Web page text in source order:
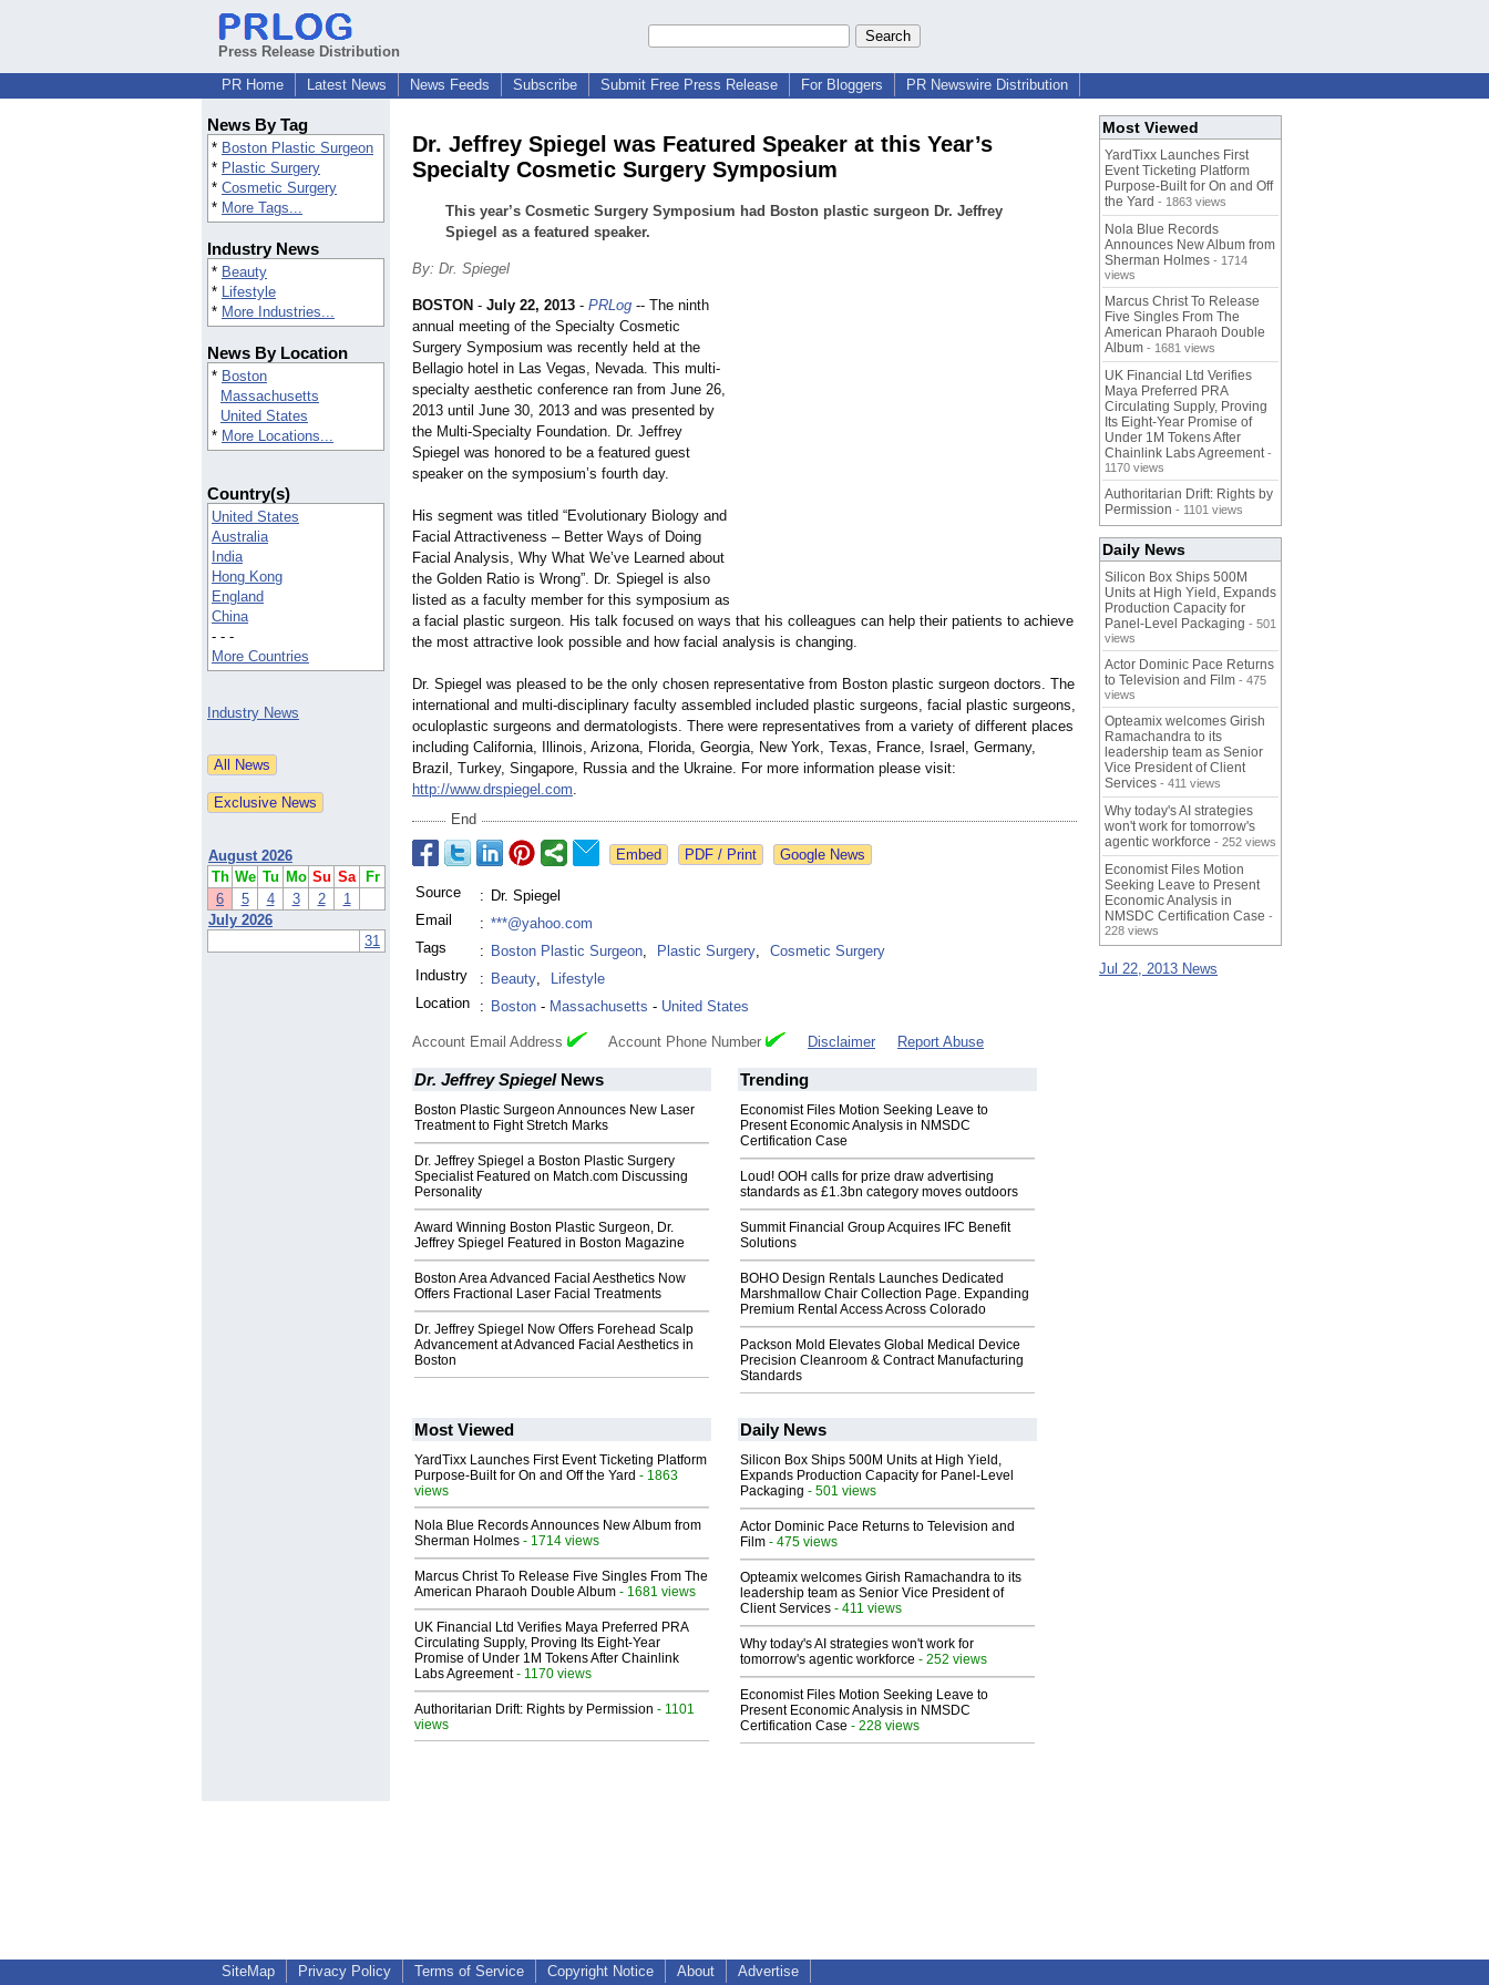
Press Release Distribution
PR Home
Latest News News Feeds Subscribe Submit Free Press Release For Bloggers PR Newswire Distribution
News By Tag
* Boston Plastic Surgeon
* Plastic Surgery
* Cosmetic Surgery
* More Tags...
Industry News
* Beauty
* Lifestyle
* More Industries...
News By Location
* Boston
Massachusetts
United States
* More Locations...
Country(s)
United States
Australia
India
Hong Kong
England
China
- - -
More Countries
Industry News
August 2026
Th We Tu Mo Su Sa
Fr
6
5 4 3 2
1
July 2026
31
Dr. Jeffrey Spiegel was Featured Speaker at this Year’s
Specialty Cosmetic Surgery Symposium
This year’s Cosmetic Surgery Symposium had Boston plastic surgeon Dr. Jeffrey
Spiegel as a featured speaker.
By: Dr. Spiegel
BOSTON - July 22, 2013 - PRLog -- The ninth
annual meeting of the Specialty Cosmetic
Surgery Symposium was recently held at the
Bellagio hotel in Las Vegas, Nevada. This multi-
specialty aesthetic conference ran from June 26,
2013 until June 30, 2013 and was presented by
the Multi-Specialty Foundation. Dr. Jeffrey
Spiegel was honored to be a featured guest
speaker on the symposium’s fourth day.
His segment was titled “Evolutionary Biology and
Facial Attractiveness – Better Ways of Doing
Facial Analysis, Why What We’ve Learned about
the Golden Ratio is Wrong”. Dr. Spiegel is also
listed as a faculty member for this symposium as
a facial plastic surgeon. His talk focused on ways that his colleagues can help their patients to achieve
the most attractive look possible and how facial analysis is changing.
Dr. Spiegel was pleased to be the only chosen representative from Boston plastic surgeon doctors. The
international and multi-disciplinary faculty assembled included plastic surgeons, facial plastic surgeons,
oculoplastic surgeons and dermatologists. There were representatives from a variety of different places
including California, Illinois, Arizona, Florida, Georgia, New York, Texas, France, Israel, Germany,
Brazil, Turkey, Singapore, Russia and the Ukraine. For more information please visit:
http://www.drspiegel.com.
End
Google News
Source : Dr. Spiegel
Email
: ***@yahoo.com
Tags
: Boston Plastic Surgeon, Plastic Surgery,
Cosmetic Surgery
Industry
: Beauty,
Lifestyle
Location
: Boston - Massachusetts - United States
Account Email Address Account Phone Number Disclaimer Report Abuse
Dr. Jeffrey SpiegelNews
Boston Plastic Surgeon Announces New Laser
Treatment to Fight Stretch Marks
Dr. Jeffrey Spiegel a Boston Plastic Surgery
Specialist Featured on Match.com Discussing
Personality
Award Winning Boston Plastic Surgeon, Dr.
Jeffrey Spiegel Featured in Boston Magazine
Boston Area Advanced Facial Aesthetics Now
Offers Fractional Laser Facial Treatments
Dr. Jeffrey Spiegel Now Offers Forehead Scalp
Advancement at Advanced Facial Aesthetics in
Boston
Trending
Economist Files Motion Seeking Leave to
Present Economic Analysis in NMSDC
Certification Case
Loud! OOH calls for prize draw advertising
standards as £1.3bn category moves outdoors
Summit Financial Group Acquires IFC Benefit
Solutions
BOHO Design Rentals Launches Dedicated
Marshmallow Chair Collection Page. Expanding
Premium Rental Access Across Colorado
Packson Mold Elevates Global Medical Device
Precision Cleanroom & Contract Manufacturing
Standards
Most Viewed
YardTixx Launches First Event Ticketing Platform
Purpose-Built for On and Off the Yard - 1863
views
Nola Blue Records Announces New Album from
Sherman Holmes - 1714 views
Marcus Christ To Release Five Singles From The
American Pharaoh Double Album - 1681 views
UK Financial Ltd Verifies Maya Preferred PRA
Circulating Supply, Proving Its Eight-Year
Promise of Under 1M Tokens After Chainlink
Labs Agreement- 1170 views
Authoritarian Drift: Rights by Permission - 1101
views
Daily News
Silicon Box Ships 500M Units at High Yield,
Expands Production Capacity for Panel-Level
Packaging - 501 views
Actor Dominic Pace Returns to Television and
Film - 475 views
Opteamix welcomes Girish Ramachandra to its
leadership team as Senior Vice President of
Client Services - 411 views
Why today's AI strategies won't work for
tomorrow's agentic workforce - 252 views
Economist Files Motion Seeking Leave to
Present Economic Analysis in NMSDC
Certification Case - 228 views
Most Viewed
YardTixx Launches First
Event Ticketing Platform
Purpose-Built for On and Off
the Yard - 1863 views
Nola Blue Records
Announces New Album from
Sherman Holmes - 1714
views
Marcus Christ To Release
Five Singles From The
American Pharaoh Double
Album - 1681 views
UK Financial Ltd Verifies
Maya Preferred PRA
Circulating Supply, Proving
Its Eight-Year Promise of
Under 1M Tokens After
Chainlink Labs Agreement -
1170 views
Authoritarian Drift: Rights by
Permission - 1101 views
Daily News
Silicon Box Ships 500M
Units at High Yield, Expands
Production Capacity for
Panel-Level Packaging - 501
views
Actor Dominic Pace Returns
to Television and Film - 475
views
Opteamix welcomes Girish
Ramachandra to its
leadership team as Senior
Vice President of Client
Services - 411 views
Why today's AI strategies
won't work for tomorrow's
agentic workforce - 252 views
Economist Files Motion
Seeking Leave to Present
Economic Analysis in
NMSDC Certification Case -
228 views
Jul 22, 2013 News
SiteMap Privacy Policy Terms of Service Copyright Notice About Advertise